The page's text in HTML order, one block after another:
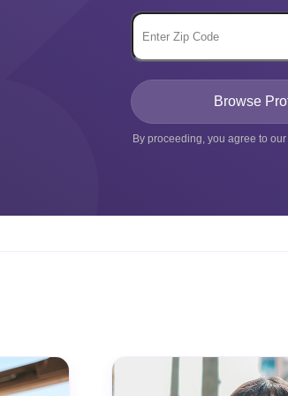
By proceeding, you agree to our